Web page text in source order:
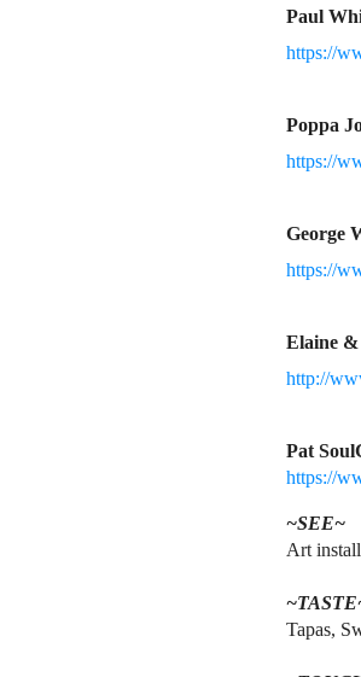
Paul
https://
Poppa
https://
George
https://
Elaine
http://
Pat
https://
~SEE~
Art
Tapas,